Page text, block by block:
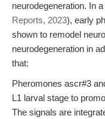
neurodegeneration. In
Reports, 2023), early
shown to remodel
neurodegeneration in
that:
Pheromones ascr#3
L1 larval stage to
The signals are